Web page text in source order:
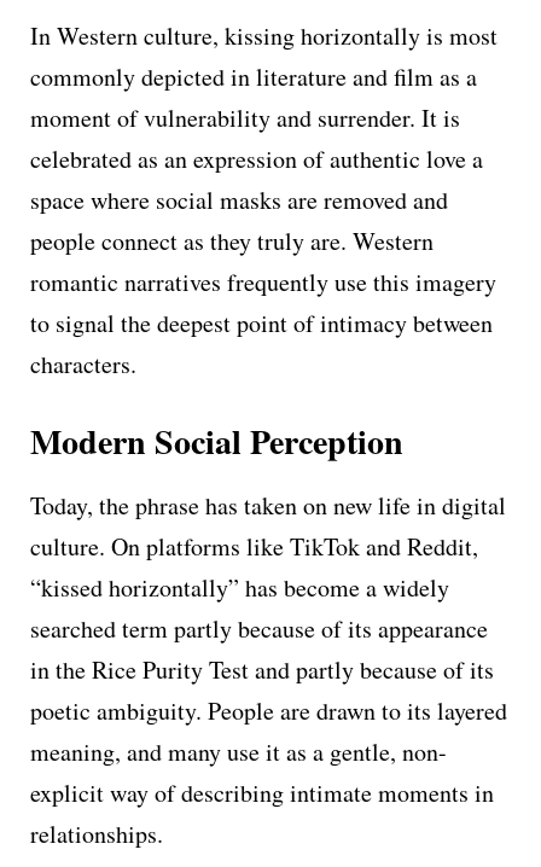
In Western culture, kissing horizontally is most
commonly depicted in literature and film as a
moment of vulnerability and surrender. It is
celebrated as an expression of authentic love a
space where social masks are removed and
people connect as they truly are. Western
romantic narratives frequently use this imagery
to signal the deepest point of intimacy between
characters.
Modern Social Perception
Today, the phrase has taken on new life in digital
culture. On platforms like TikTok and Reddit,
“kissed horizontally” has become a widely
searched term partly because of its appearance
in the Rice Purity Test and partly because of its
poetic ambiguity. People are drawn to its layered
meaning, and many use it as a gentle, non-
explicit way of describing intimate moments in
relationships.